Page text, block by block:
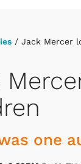
/ Jack Mercer
one